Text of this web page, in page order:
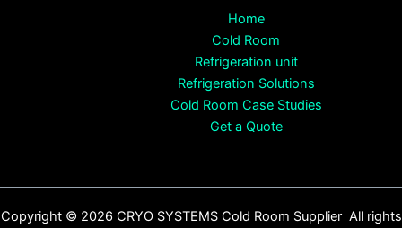
Home
Cold Room
Refrigeration unit
Refrigeration Solutions
Cold Room Case Studies
Get a Quote
Copyright © 2026 CRYO SYSTEMS Cold Room Supplier All rights